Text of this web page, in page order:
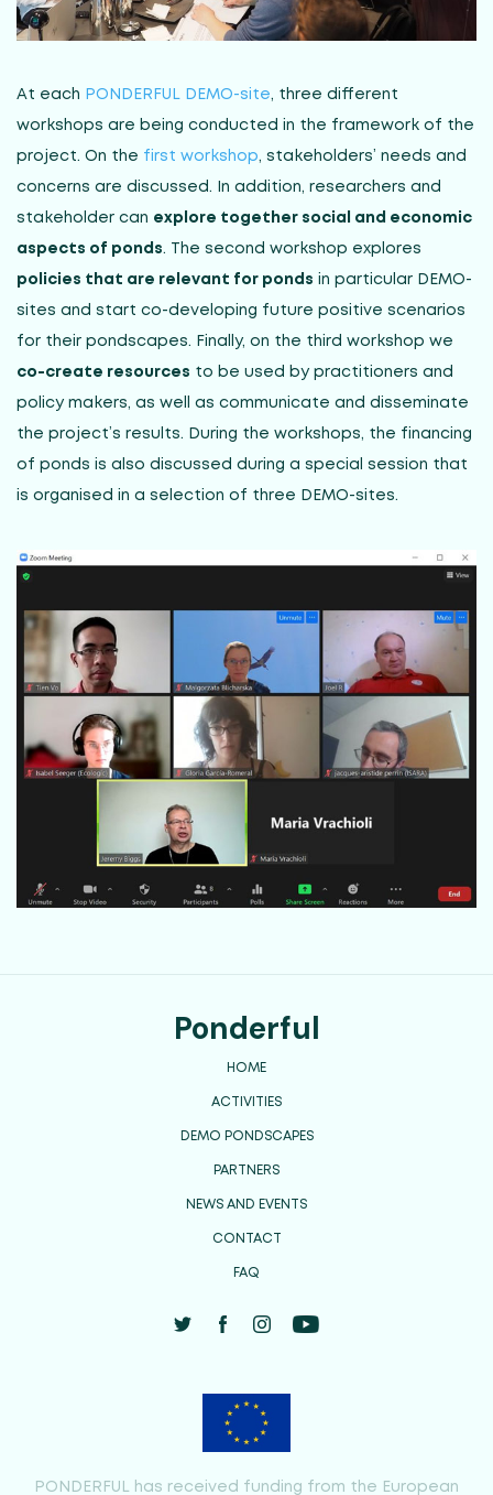
At each PONDERFUL DEMO-site, three different
workshops are being conducted in the framework of the
project. On the first workshop, stakeholders’ needs and
concerns are discussed. In addition, researchers and
stakeholder can explore together social and economic
aspects of ponds. The second workshop explores
policies that are relevant for ponds in particular DEMO-
sites and start co-developing future positive scenarios
for their pondscapes. Finally, on the third workshop we
co-create resources to be used by practitioners and
policy makers, as well as communicate and disseminate
the project’s results. During the workshops, the financing
of ponds is also discussed during a special session that
is organised in a selection of three DEMO-sites.
Ponderful
HOME
ACTIVITIES
DEMO PONDSCAPES
PARTNERS
NEWS AND EVENTS
CONTACT
FAQ
PONDERFUL has received funding from the European